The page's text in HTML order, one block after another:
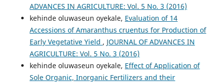
ADVANCES IN AGRICULTURE: Vol. 5 No. 3 (2016)
kehinde oluwaseun oyekale, Evaluation of 14
Accessions of Amaranthus cruentus for Production of
Early Vegetative Yield , JOURNAL OF ADVANCES IN
AGRICULTURE: Vol. 5 No. 3 (2016)
kehinde oluwaseun oyekale, Effect of Application of
Sole Organic, Inorganic Fertilizers and their